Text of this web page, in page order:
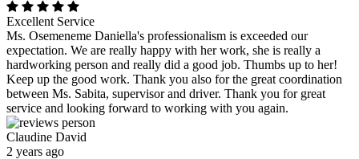
Excellent Service
Ms. Osemeneme Daniella's professionalism is exceeded our
expectation. We are really happy with her work, she is really a
hardworking person and really did a good job. Thumbs up to her!
Keep up the good work. Thank you also for the great coordination
between Ms. Sabita, supervisor and driver. Thank you for great
service and looking forward to working with you again.
Claudine David
2 years ago